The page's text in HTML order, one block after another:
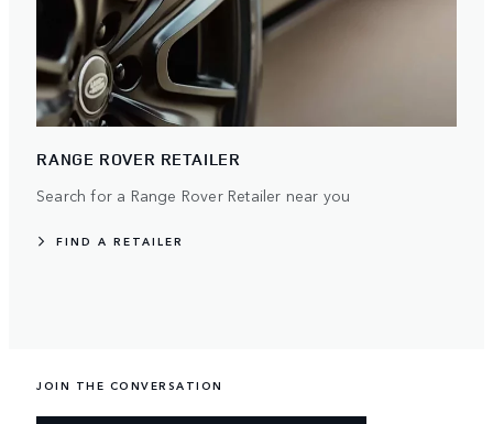
RANGE ROVER RETAILER
Search for a Range Rover Retailer near you
FIND A RETAILER
JOIN THE CONVERSATION